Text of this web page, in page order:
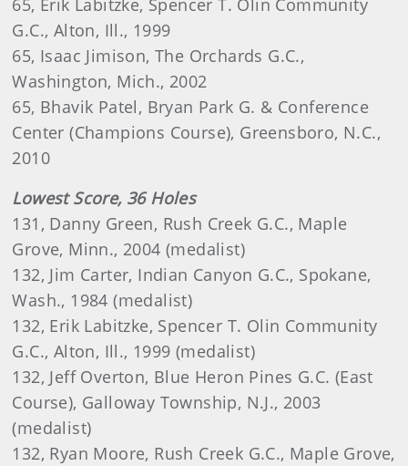
65, Erik Labitzke, Spencer T. Olin Community
G.C., Alton, Ill., 1999
65, Isaac Jimison, The Orchards G.C.,
Washington, Mich., 2002
65, Bhavik Patel, Bryan Park G. & Conference
Center (Champions Course), Greensboro, N.C.,
2010
Lowest Score, 36 Holes
131, Danny Green, Rush Creek G.C., Maple
Grove, Minn., 2004 (medalist)
132, Jim Carter, Indian Canyon G.C., Spokane,
Wash., 1984 (medalist)
132, Erik Labitzke, Spencer T. Olin Community
G.C., Alton, Ill., 1999 (medalist)
132, Jeff Overton, Blue Heron Pines G.C. (East
Course), Galloway Township, N.J., 2003
(medalist)
132, Ryan Moore, Rush Creek G.C., Maple Grove,